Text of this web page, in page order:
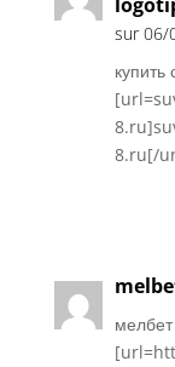
sur 06/
8.ru[/